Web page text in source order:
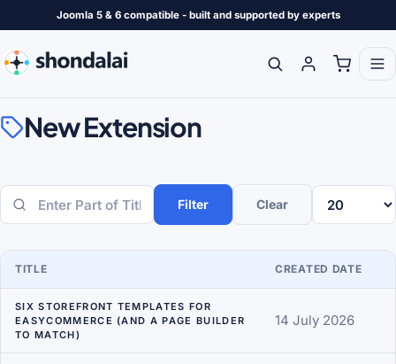
Joomla 5 & 6 compatible - built and supported by experts
New Extension
Enter Part of Title Filter Clear Display #
TITLE CREATED DATE
SIX STOREFRONT TEMPLATES FOR
EASYCOMMERCE (AND A PAGE BUILDER
TO MATCH)
14 July 2026